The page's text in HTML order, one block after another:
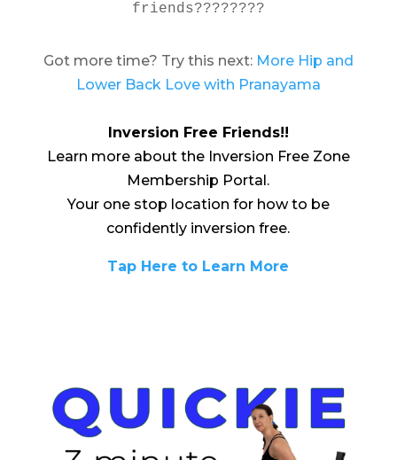
friends????????
Got more time? Try this next: More Hip and
Lower Back Love with Pranayama
Inversion Free Friends!!
Learn more about the Inversion Free Zone
Membership Portal.
Your one stop location for how to be
confidently inversion free.
Tap Here to Learn More